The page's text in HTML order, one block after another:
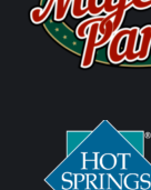
new
window
new
window
new